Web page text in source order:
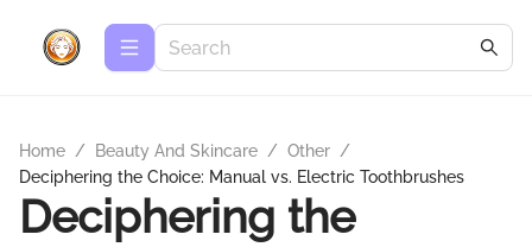
Home / Beauty And Skincare / Other /
Deciphering the Choice: Manual vs. Electric Toothbrushes
Deciphering the